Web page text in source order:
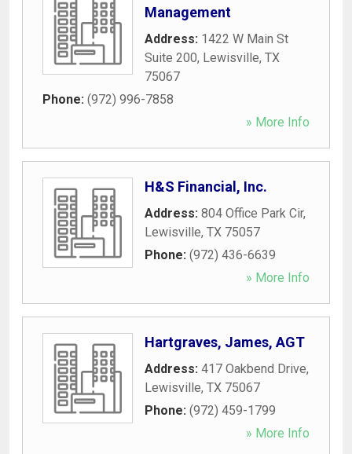
Management
Address: 1422 W Main St
Suite 200, Lewisville, TX
75067
Phone: (972) 996-7858
» More Info
H&S Financial, Inc.
Address: 804 Office Park Cir,
Lewisville, TX 75057
Phone: (972) 436-6639
» More Info
Hartgraves, James, AGT
Address: 417 Oakbend Drive,
Lewisville, TX 75067
Phone: (972) 459-1799
» More Info